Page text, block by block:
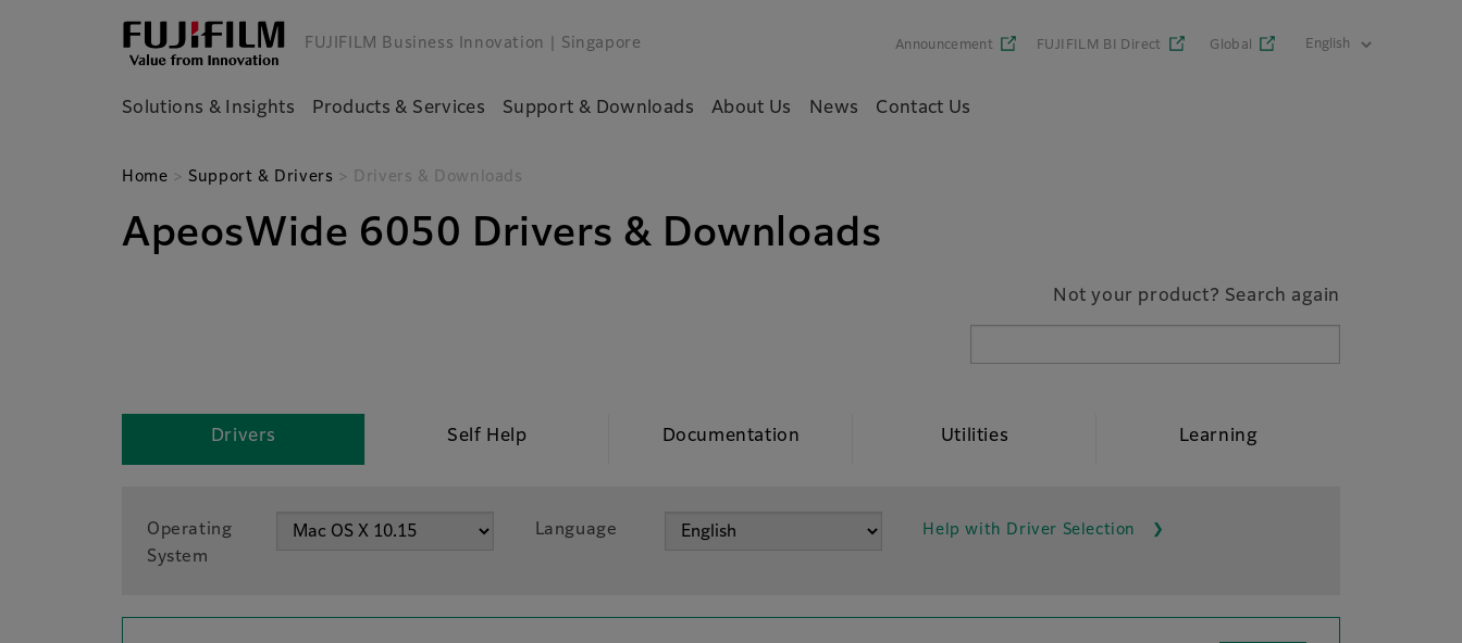
FUJIFILM Business Innovation | Singapore
Solutions & Insights Products & Services Support & Downloads About Us News Contact Us
Announcement FUJIFILM BI Direct Global
Home >Support & Drivers > Drivers & Downloads
ApeosWide 6050 Drivers & Downloads
Not your product? Search again
Drivers Self Help Documentation Utilities Learning
Operating
System
Language Help with Driver Selection